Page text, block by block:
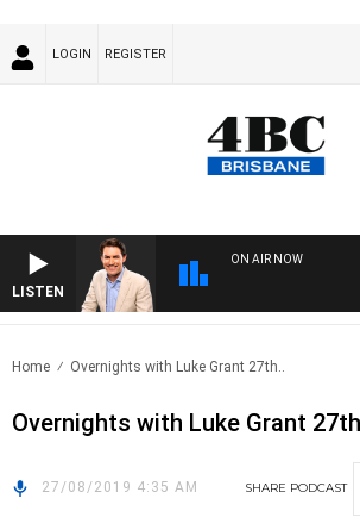
LOGIN REGISTER
LISTEN
ON AIR NOW
Home Overnights with Luke Grant 27th..
Overnights with Luke Grant
27/08/2019 4:35 AM SHARE PODCAST